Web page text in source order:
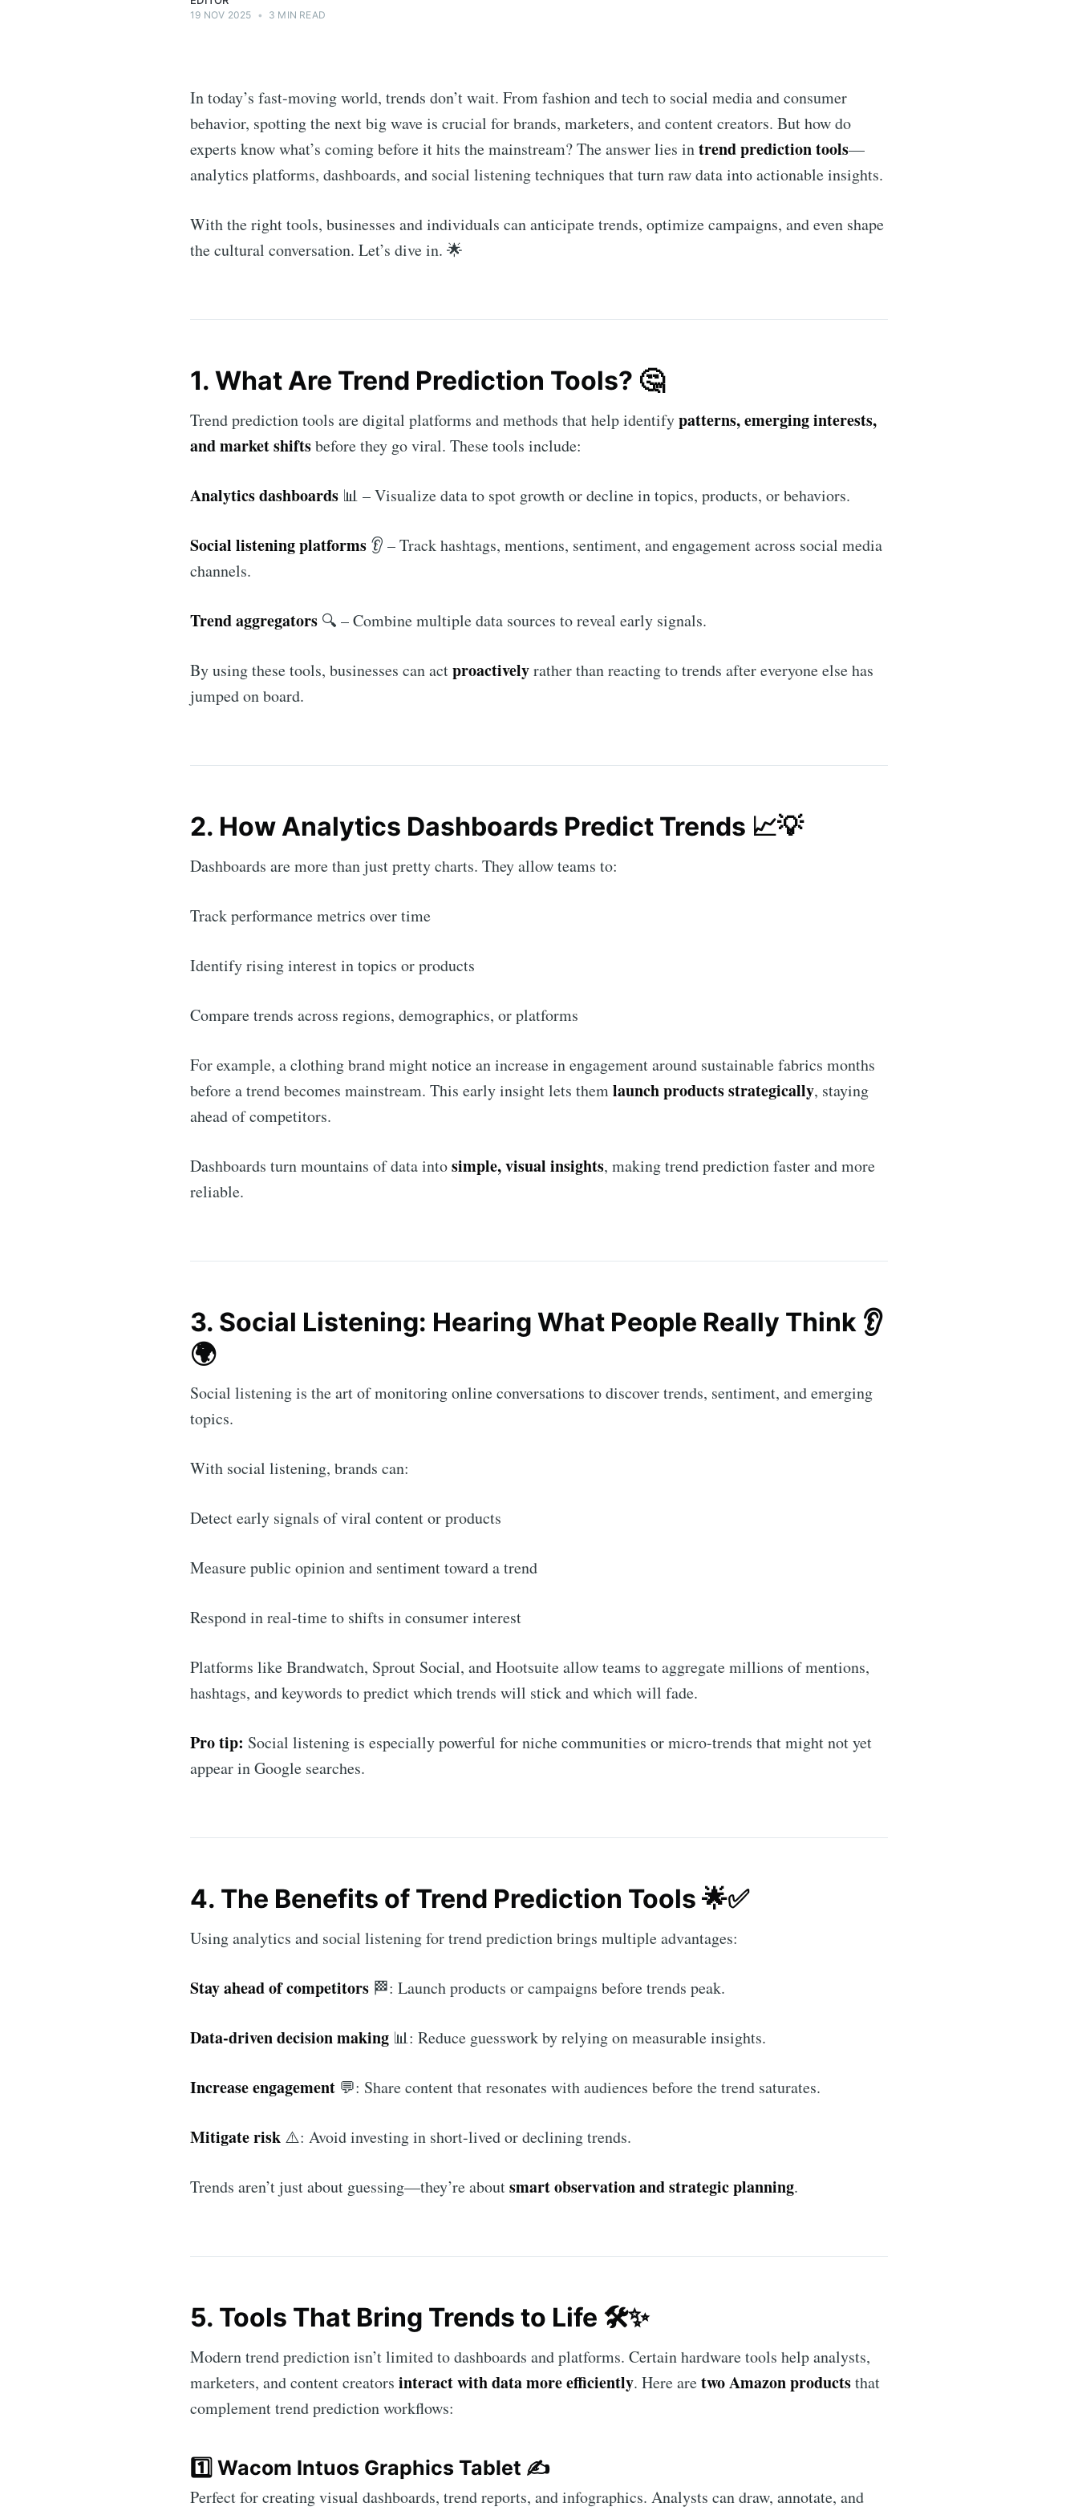
19 NOV 2025 • 3 MIN READ
In today’s fast-moving world, trends don’t wait. From fashion and tech to social media and consumer
behavior, spotting the next big wave is crucial for brands, marketers, and content creators. But how do
experts know what’s coming before it hits the mainstream? The answer lies intrend prediction tools—
analytics platforms, dashboards, and social listening techniques that turn raw data into actionable insights.
With the right tools, businesses and individuals can anticipate trends, optimize campaigns, and even shape
the cultural conversation. Let’s dive in. 🌟
1. What Are Trend Prediction Tools? 🤔
Trend prediction tools are digital platforms and methods that help identifypatterns, emerging interests,
and market shiftsbefore they go viral. These tools include:
Analytics dashboards 📊 – Visualize data to spot growth or decline in topics, products, or behaviors.
Social listening platforms 👂 – Track hashtags, mentions, sentiment, and engagement across social media
channels.
Trend aggregators 🔍 – Combine multiple data sources to reveal early signals.
By using these tools, businesses can actproactivelyrather than reacting to trends after everyone else has
jumped on board.
2. How Analytics Dashboards Predict Trends 📈💡
Dashboards are more than just pretty charts. They allow teams to:
Track performance metrics over time
Identify rising interest in topics or products
Compare trends across regions, demographics, or platforms
For example, a clothing brand might notice an increase in engagement around sustainable fabrics months
before a trend becomes mainstream. This early insight lets themlaunch products strategically, staying
ahead of competitors.
Dashboards turn mountains of data intosimple, visual insights, making trend prediction faster and more
reliable.
3. Social Listening: Hearing What People Really Think 👂
🌍
Social listening is the art of monitoring online conversations to discover trends, sentiment, and emerging
topics.
With social listening, brands can:
Detect early signals of viral content or products
Measure public opinion and sentiment toward a trend
Respond in real-time to shifts in consumer interest
Platforms like Brandwatch, Sprout Social, and Hootsuite allow teams to aggregate millions of mentions,
hashtags, and keywords to predict which trends will stick and which will fade.
Pro tip: Social listening is especially powerful for niche communities or micro-trends that might not yet
appear in Google searches.
4. The Benefits of Trend Prediction Tools 🌟✅
Using analytics and social listening for trend prediction brings multiple advantages:
Stay ahead of competitors 🏁: Launch products or campaigns before trends peak.
Data-driven decision making 📊: Reduce guesswork by relying on measurable insights.
Increase engagement 💬: Share content that resonates with audiences before the trend saturates.
Mitigate risk ⚠️: Avoid investing in short-lived or declining trends.
Trends aren’t just about guessing—they’re aboutsmart observation and strategic planning.
5. Tools That Bring Trends to Life 🛠️✨
Modern trend prediction isn’t limited to dashboards and platforms. Certain hardware tools help analysts,
marketers, and content creatorsinteract with data more efficiently. Here aretwo Amazon productsthat
complement trend prediction workflows:
1️⃣ Wacom Intuos Graphics Tablet ✍️
Perfect for creating visual dashboards, trend reports, and infographics. Analysts can draw, annotate, and
Subscribe to AroundTrends
straight to your inbox